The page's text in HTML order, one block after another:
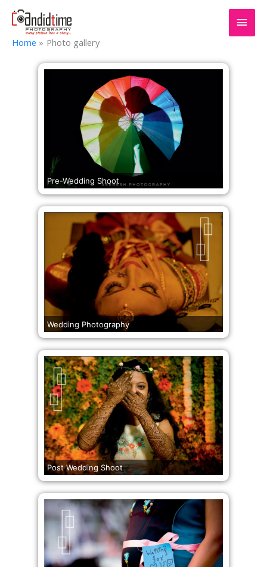
Home Photo gallery
Pre-Wedding Shoot
Wedding Photography
Post Wedding Shoot